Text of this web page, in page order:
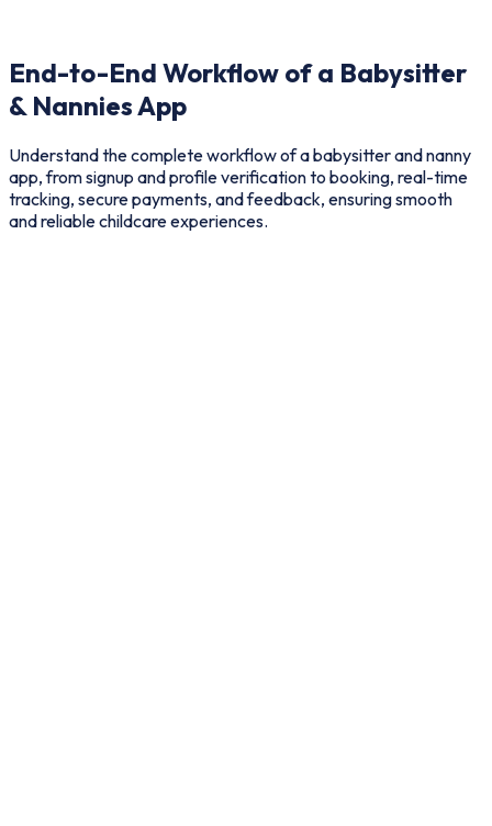
End-to-End Workflow of a Babysitter
& Nannies App
Understand the complete workflow of a babysitter and nanny
app, from signup and profile verification to booking, real-time
tracking, secure payments, and feedback, ensuring smooth
and reliable childcare experiences.